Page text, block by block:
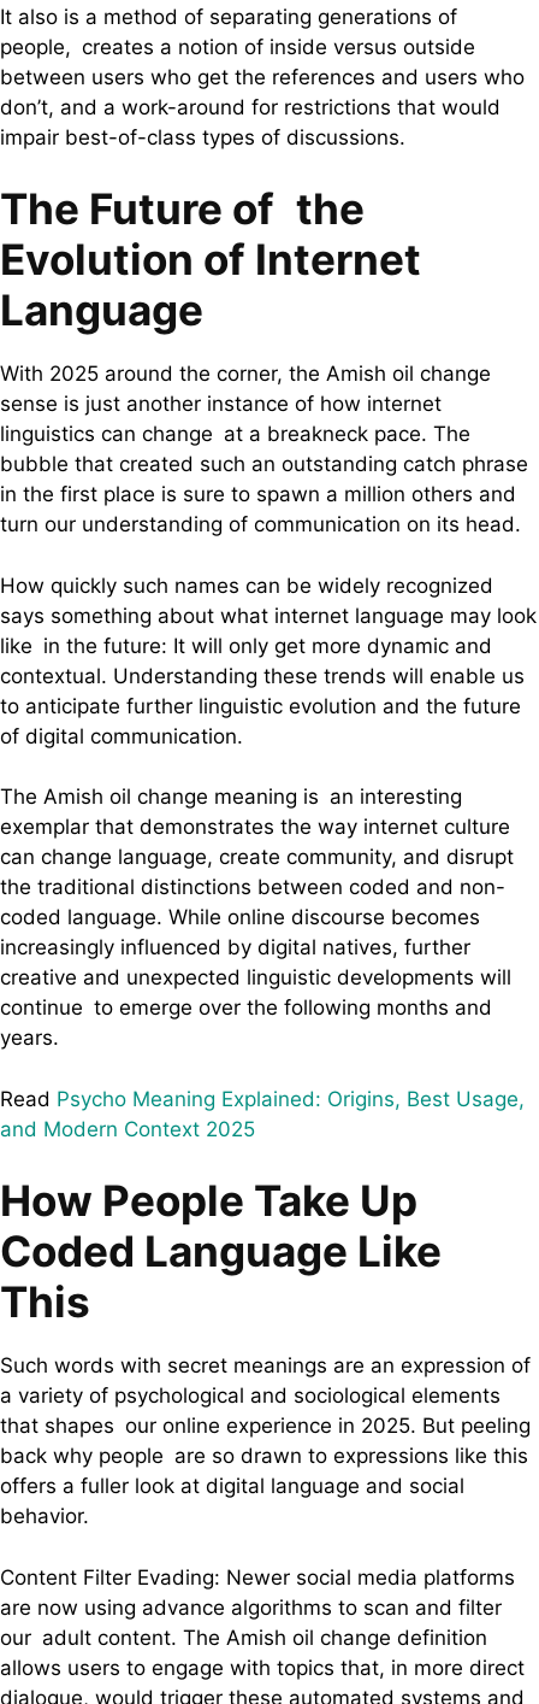
It also is a method of separating generations of
people, creates a notion of inside versus outside
between users who get the references and users who
don’t, and a work-around for restrictions that would
impair best-of-class types of discussions.
The Future of the
Evolution of Internet
Language
With 2025 around the corner, the Amish oil change
sense is just another instance of how internet
linguistics can change at a breakneck pace. The
bubble that created such an outstanding catch phrase
in the first place is sure to spawn a million others and
turn our understanding of communication on its head.
How quickly such names can be widely recognized
says something about what internet language may look
like in the future: It will only get more dynamic and
contextual. Understanding these trends will enable us
to anticipate further linguistic evolution and the future
of digital communication.
The Amish oil change meaning is an interesting
exemplar that demonstrates the way internet culture
can change language, create community, and disrupt
the traditional distinctions between coded and non-
coded language. While online discourse becomes
increasingly influenced by digital natives, further
creative and unexpected linguistic developments will
continue to emerge over the following months and
years.
Read Psycho Meaning Explained: Origins, Best Usage,
and Modern Context 2025
How People Take Up
Coded Language Like
This
Such words with secret meanings are an expression of
a variety of psychological and sociological elements
that shapes our online experience in 2025. But peeling
back why people are so drawn to expressions like this
offers a fuller look at digital language and social
behavior.
Content Filter Evading: Newer social media platforms
are now using advance algorithms to scan and filter
our adult content. The Amish oil change definition
allows users to engage with topics that, in more direct
dialogue, would trigger these automated systems and